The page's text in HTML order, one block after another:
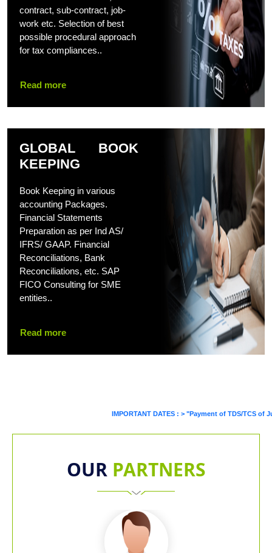
contract, sub-contract, job-
work etc. Selection of best
possible procedural approach
for tax compliances..
Read more
GLOBAL BOOK
KEEPING
Book Keeping in various
accounting Packages.
Financial Statements
Preparation as per Ind AS/
IFRS/ GAAP. Financial
Reconciliations, Bank
Reconciliations, etc. SAP
FICO Consulting for SME
entities..
Read more
IMPORTANT DATES :>"Payment of TDS/TCS of July. In
OUR PARTNERS